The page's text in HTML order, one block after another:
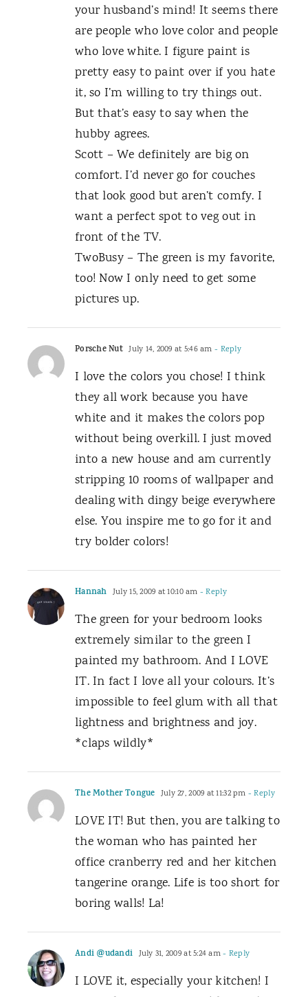
your husband’s mind! It seems there
are people who love color and people
who love white. I figure paint is
pretty easy to paint over if you hate
it, so I’m willing to try things out.
But that’s easy to say when the
hubby agrees.
Scott – We definitely are big on
comfort. I’d never go for couches
that look good but aren’t comfy. I
want a perfect spot to veg out in
front of the TV.
TwoBusy – The green is my favorite,
too! Now I only need to get some
pictures up.
Porsche Nut July 14, 2009 at 5:46 am - Reply
I love the colors you chose! I think
they all work because you have
white and it makes the colors pop
without being overkill. I just moved
into a new house and am currently
stripping 10 rooms of wallpaper and
dealing with dingy beige everywhere
else. You inspire me to go for it and
try bolder colors!
Hannah July 15, 2009 at 10:10 am - Reply
The green for your bedroom looks
extremely similar to the green I
painted my bathroom. And I LOVE
IT. In fact I love all your colours. It’s
impossible to feel glum with all that
lightness and brightness and joy.
*claps wildly*
The Mother Tongue July 27, 2009 at 11:32 pm - Reply
LOVE IT! But then, you are talking to
the woman who has painted her
office cranberry red and her kitchen
tangerine orange. Life is too short for
boring walls! La!
Andi @udandi July 31, 2009 at 5:24 am- Reply
I LOVE it, especially your kitchen! I